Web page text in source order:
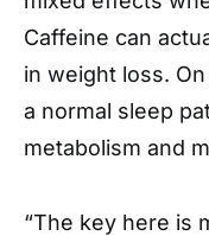
Caffeine can
in weight loss.
a normal sleep
metabolism and
“The key here is